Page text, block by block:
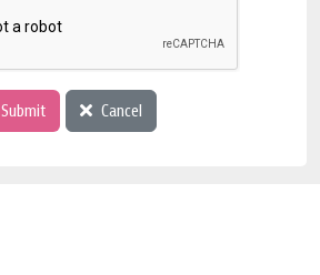
Submit Cancel